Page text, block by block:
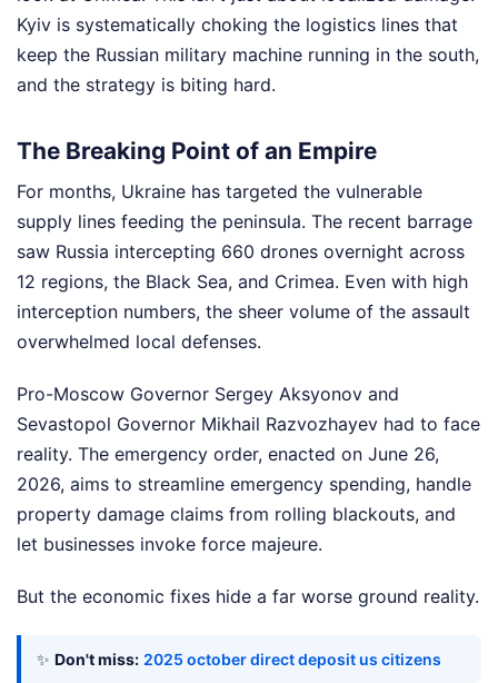
Kyiv is systematically choking the logistics lines that
keep the Russian military machine running in the south,
and the strategy is biting hard.
The Breaking Point of an Empire
For months, Ukraine has targeted the vulnerable
supply lines feeding the peninsula. The recent barrage
saw Russia intercepting 660 drones overnight across
12 regions, the Black Sea, and Crimea. Even with high
interception numbers, the sheer volume of the assault
overwhelmed local defenses.
Pro-Moscow Governor Sergey Aksyonov and
Sevastopol Governor Mikhail Razvozhayev had to face
reality. The emergency order, enacted on June 26,
2026, aims to streamline emergency spending, handle
property damage claims from rolling blackouts, and
let businesses invoke force majeure.
But the economic fixes hide a far worse ground reality.
✨ Don't miss: 2025 october direct deposit us citizens